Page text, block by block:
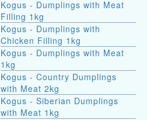
Kogus - Dumplings with Meat
Filling 1kg
Kogus - Dumplings with
Chicken Filling 1kg
Kogus - Dumplings with Meat
1kg
Kogus - Country Dumplings
with Meat 2kg
Kogus - Siberian Dumplings
with Meat 1kg